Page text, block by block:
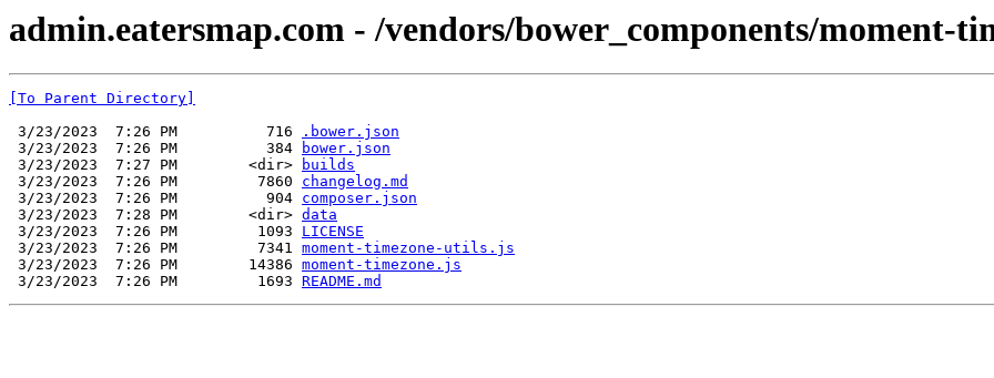
admin.eatersmap.com - /vendors/bower_components/moment-
[To Parent Directory]
3/23/2023  7:26 PM          716
.bower.json
3/23/2023  7:26 PM          384
bower.json
3/23/2023  7:27 PM        <dir>
builds
3/23/2023  7:26 PM         7860 changelog.md
3/23/2023  7:26 PM          904 composer.json
3/23/2023  7:28 PM        <dir> data
3/23/2023  7:26 PM         1093 LICENSE
3/23/2023  7:26 PM         7341 moment-timezone-utils.js
3/23/2023  7:26 PM        14386 moment-timezone.js
3/23/2023  7:26 PM         1693 README.md